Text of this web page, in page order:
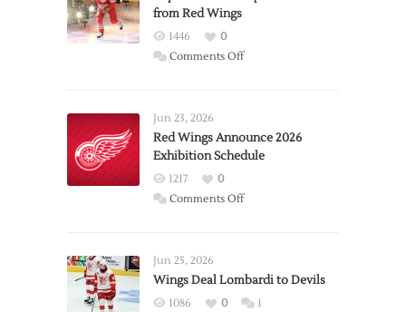
from Red Wings
1446
0
Comments Offon
Trade
from
Wings
Jun 23, 2026
Red Wings Announce 2026
Exhibition Schedule
1217
0
Comments Offon
2026
Exhibition
Jun 25, 2026
Wings Deal Lombardi to Devils
1086 0 1